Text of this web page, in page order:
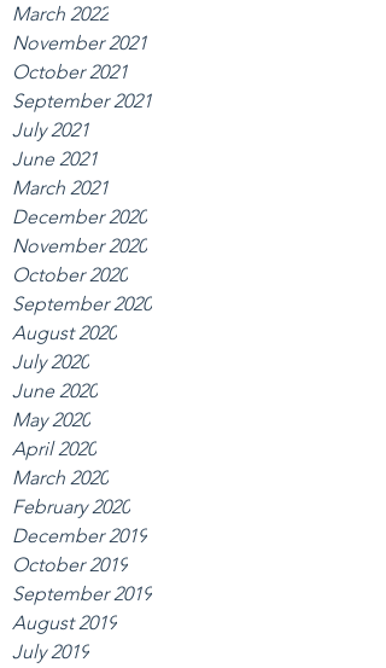
March 2022
November 2021
October 2021
September 2021
July 2021
June 2021
March 2021
December 2020
November 2020
October 2020
September 2020
August 2020
July 2020
June 2020
May 2020
April 2020
March 2020
February 2020
December 2019
October 2019
September 2019
August 2019
July 2019